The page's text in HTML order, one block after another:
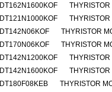
DT162N1600KOF
DT121N1000KOF
DT142N06KOF
THYRISTOR
DT170N06KOF
THYRISTOR
DT142N1200KOF
DT142N1600KOF
DT180F08KEB
THYRISTOR